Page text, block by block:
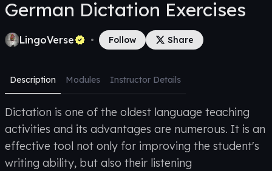
German Dictation Exercises
LingoVerse • Follow Share
Description Modules Instructor Details
Dictation is one of the oldest language teaching
activities and its advantages are numerous. It is an
effective tool not only for improving the student's
writing ability, but also their listening